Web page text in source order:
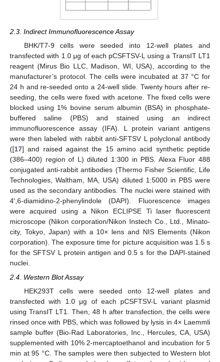
2.3. Indirect Immunofluorescence Assay
BHK/T7-9 cells were seeded into 12-well plates and
transfected with 1.0 μg of each pCSFTSV-L using a TransIT LT1
reagent (Mirus Bio LLC, Madison, WI, USA), according to the
manufacturer’s protocol. The cells were incubated at 37 °C for
24 h and re-seeded onto a 24-well slide. Twenty hours after re-
seeding, the cells were fixed with acetone. The fixed cells were
blocked using 1% bovine serum albumin (BSA) in phosphate-
buffered saline (PBS) and stained using an indirect
immunofluorescence assay (IFA). L protein variant antigens
were then labeled with rabbit anti-SFTSV L polyclonal antibody
([17] and raised against the 15 amino acid synthetic peptide
(386–400) region of L) diluted 1:300 in PBS. Alexa Fluor 488
conjugated anti-rabbit antibodies (Thermo Fisher Scientific, Life
Technologies, Waltham, MA, USA) diluted 1:5000 in PBS were
used as the secondary antibodies. The nuclei were stained with
4′,6-diamidino-2-phenylindole (DAPI). Fluorescence images
were acquired using a Nikon ECLIPSE Ti laser fluorescent
microscope (Nikon corporation/Nikon Instech Co., Ltd., Minato-
city, Tokyo, Japan) with a 10× lens and NIS Elements (Nikon
corporation). The exposure time for picture acquisition was 1.5 s
for the SFTSV L protein antigen and 0.5 s for the DAPI-stained
nuclei.
2.4. Western Blot Assay
HEK293T cells were seeded onto 12-well plates and
transfected with 1.0 μg of each pCSFTSV-L variant plasmid
using TransIT LT1. Then, 48 h after transfection, the cells were
rinsed once with PBS, which was followed by lysis in 4× Laemmli
sample buffer (Bio-Rad Laboratories, Inc., Hercules, CA, USA)
supplemented with 10% 2-mercaptoethanol and incubation for 5
min at 95 °C. The samples were then subjected to Western blot